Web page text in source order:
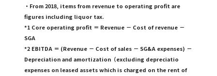
・From 2018, items from revenue to operating profit are
figures including liquor tax.
*1 Core operating profit ＝ Revenue － Cost of revenue －
SGA
*2 EBITDA ＝ (Revenue － Cost of sales － SG&A expenses) －
Depreciation and amortization（excluding depreciatio
expenses on leased assets which is charged on the rent of